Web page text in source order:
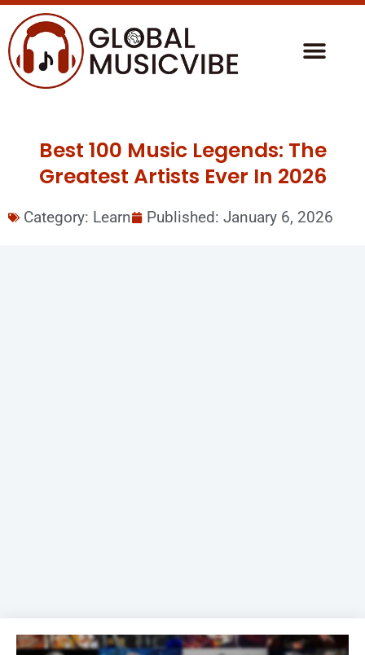
Best 100 Music Legends: The
Greatest Artists Ever In 2026
Category: Learn Published: January 6, 2026